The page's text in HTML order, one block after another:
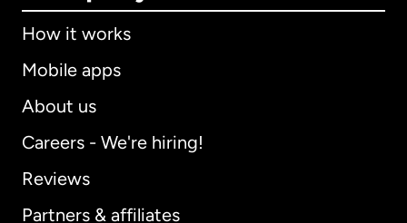
How it works
Mobile apps
About us
Careers - We're hiring!
Reviews
Partners & affiliates